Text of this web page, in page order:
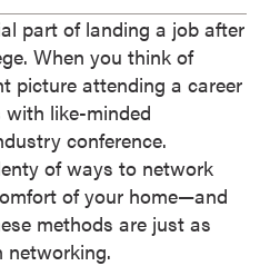
part of landing a job after
When you think of
picture attending a career
like-minded
conference.
of ways to network
of your home—and
methods are just as
networking.